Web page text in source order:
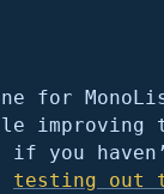
for
improving
if you
testing out